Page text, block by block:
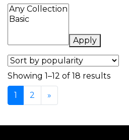
Apply
Showing 1–12 of 18 results
1 2 »